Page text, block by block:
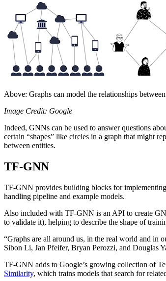
Above: Graphs can model the relationships
Image Credit: Google
Indeed, GNNs can be used to answer questions
certain “shapes” like circles in a graph that might
between entities.
TF-GNN
TF-GNN provides building blocks for
handling pipeline and example models.
Also included with TF-GNN is an API to create
to validate it), helping to describe the shape of
“Graphs are all around us, in the real world and in
Sibon Li, Jan Pfeifer, Bryan Perozzi, and Douglas
TF-GNN adds to Google’s growing collection of
Similarity, which trains models that search for